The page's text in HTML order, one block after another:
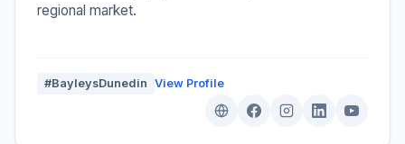
regional market.
#BayleysDunedin View Profile